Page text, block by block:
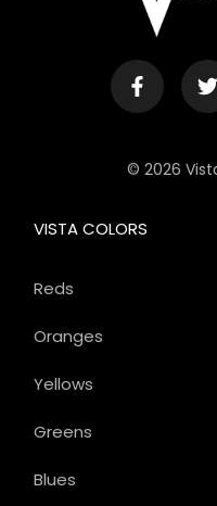
© 2026
VISTA COLORS
Reds
Oranges
Yellows
Greens
Blues